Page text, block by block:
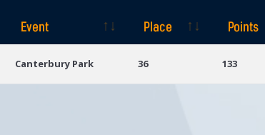
Event Place Points
Canterbury Park 36 133